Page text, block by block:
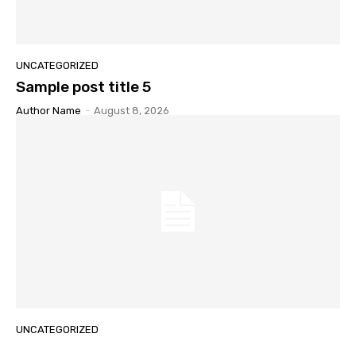
UNCATEGORIZED
Sample post title 5
Author Name - August 8, 2026
UNCATEGORIZED